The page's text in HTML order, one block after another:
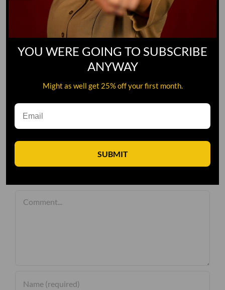
Leave A Comment
YOU WERE GOING TO SUBSCRIBE
ANYWAY
Might as well get 25% off your first month.
SUBMIT